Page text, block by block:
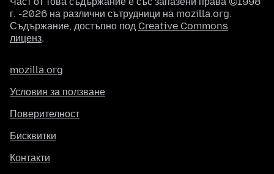
г. -2026 на различни сътрудници на mozilla.org.
Съдържание, достъпно под Creative Commons
лиценз.
mozilla.org
Условия за ползване
Поверителност
Бисквитки
Контакти